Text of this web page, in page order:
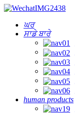
ਘਰ
ਸਾਡੇ ਬਾਰੇ
human products